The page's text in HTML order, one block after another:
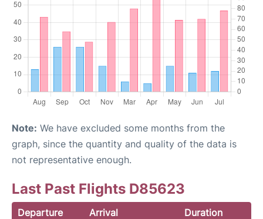
Note: We have excluded some months from the
graph, since the quantity and quality of the data is
not representative enough.
Last Past Flights D85623
Departure Arrival
Duration